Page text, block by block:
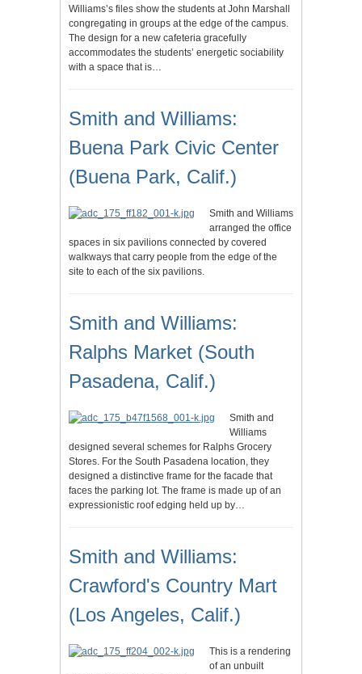
Williams’s files show the students at John Marshall
congregating in groups at the edge of the campus.
The design for a new cafeteria gracefully
accommodates the students’ energetic sociability
with a space that is…
Smith and Williams:
Buena Park Civic Center
(Buena Park, Calif.)
Smith and Williams
arranged the office
spaces in six pavilions connected by covered
walkways that carry people from the edge of the
site to each of the six pavilions.
Smith and Williams:
Ralphs Market (South
Pasadena, Calif.)
Smith and
Williams
designed several schemes for Ralphs Grocery
Stores. For the South Pasadena location, they
designed a distinctive frame for the facade that
faces the parking lot. The frame is made up of an
expressionistic roof edging held up by…
Smith and Williams:
Crawford's Country Mart
(Los Angeles, Calif.)
This is a rendering
of an unbuilt